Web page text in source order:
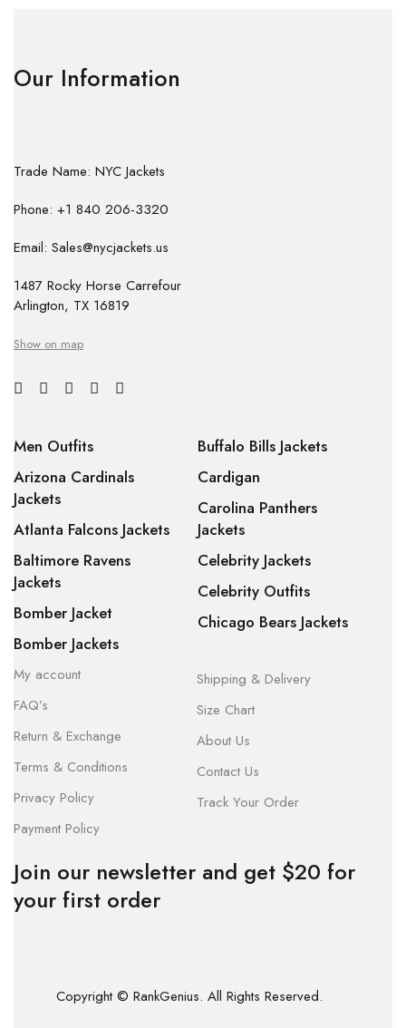
Our Information
Trade Name: NYC Jackets
Phone: +1 840 206-3320
Email: Sales@nycjackets.us
1487 Rocky Horse Carrefour
Arlington, TX 16819
Show on map
Men Outfits
Arizona Cardinals
Jackets
Atlanta Falcons Jackets
Baltimore Ravens
Jackets
Bomber Jacket
Bomber Jackets
Buffalo Bills Jackets
Cardigan
Carolina Panthers
Jackets
Celebrity Jackets
Celebrity Outfits
Chicago Bears Jackets
My account
FAQ’s
Return & Exchange
Terms & Conditions
Privacy Policy
Payment Policy
Shipping & Delivery
Size Chart
About Us
Contact Us
Track Your Order
Join our newsletter and get $20 for
your first order
Copyright © RankGenius. All Rights Reserved.